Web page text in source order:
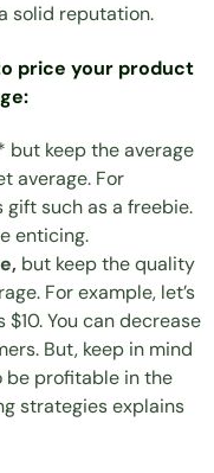
solid reputation.
price your product
but keep the average
average. For
gift such as a freebie.
enticing.
but keep the quality
For example, let’s
You can decrease
But, keep in mind
be profitable in the
strategiesexplains